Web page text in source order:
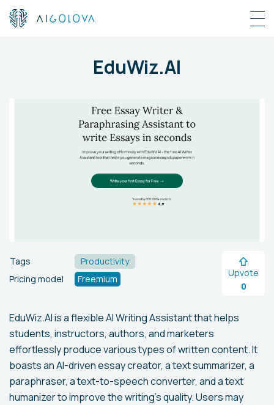
EduWiz.AI
Tags
Productivity
Pricing model
Freemium
Upvote
0
EduWiz.AI is a flexible AI Writing Assistant that helps
students, instructors, authors, and marketers
effortlessly produce various types of written content. It
boasts an AI-driven essay creator, a text summarizer, a
paraphraser, a text-to-speech converter, and a text
humanizer to improve the writing's quality. Users may